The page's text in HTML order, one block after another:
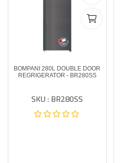
BOMPANI 280L DOUBLE DOOR
REGRIGERATOR - BR280SS
SKU : BR280SS